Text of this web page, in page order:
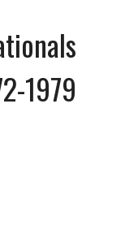
1979